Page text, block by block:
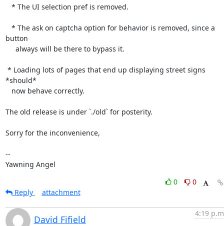
button
*should*
The old release is under `./old` for posterity.
Sorry for the inconvenience,
--
Yawning Angel
0
0
Reply
attachment
David Fifield
4:19